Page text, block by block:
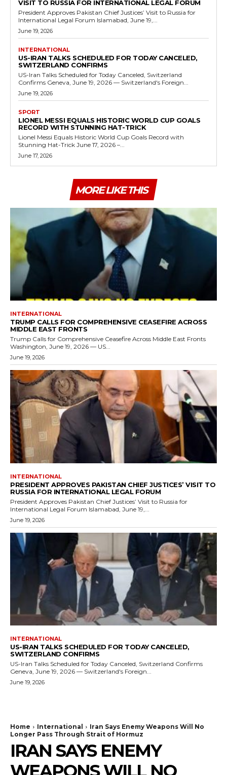
VISIT TO RUSSIA FOR INTERNATIONAL LEGAL FORUM
President Approves Pakistan Chief Justices’ Visit to Russia for
International Legal Forum Islamabad, June 19,...
June 19, 2026
INTERNATIONAL
US-IRAN TALKS SCHEDULED FOR TODAY CANCELED,
SWITZERLAND CONFIRMS
US-Iran Talks Scheduled for Today Canceled, Switzerland
Confirms Geneva, June 19, 2026 — Switzerland's Foreign...
June 19, 2026
SPORT
LIONEL MESSI EQUALS HISTORIC WORLD CUP GOALS
RECORD WITH STUNNING HAT-TRICK
Lionel Messi Equals Historic World Cup Goals Record with
Stunning Hat-Trick June 17, 2026 –...
June 17, 2026
MORE LIKE THIS
INTERNATIONAL
TRUMP CALLS FOR COMPREHENSIVE CEASEFIRE ACROSS
MIDDLE EAST FRONTS
Trump Calls for Comprehensive Ceasefire Across Middle East Fronts
Washington, June 19, 2026 — US...
June 19, 2026
INTERNATIONAL
PRESIDENT APPROVES PAKISTAN CHIEF JUSTICES’ VISIT TO
RUSSIA FOR INTERNATIONAL LEGAL FORUM
President Approves Pakistan Chief Justices’ Visit to Russia for
International Legal Forum Islamabad, June 19,...
June 19, 2026
INTERNATIONAL
US-IRAN TALKS SCHEDULED FOR TODAY CANCELED,
SWITZERLAND CONFIRMS
US-Iran Talks Scheduled for Today Canceled, Switzerland Confirms
Geneva, June 19, 2026 — Switzerland's Foreign...
June 19, 2026